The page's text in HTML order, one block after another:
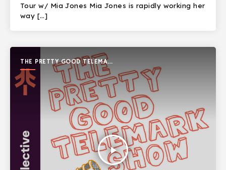
Tour w/ Mia Jones Mia Jones is rapidly working her
way […]
THE PRETTY GOOD TELEMARK
SHOW
play_arrow